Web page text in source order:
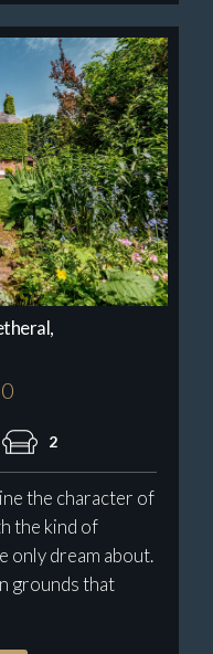
2
the character of
the kind of
only dream about.
grounds that